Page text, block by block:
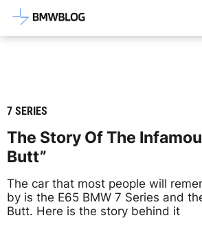
Latest BMW News,
7 SERIES
The Story Of The
Butt”
The car that most people will
by is the E65 BMW 7 Series and
Butt. Here is the story behind it